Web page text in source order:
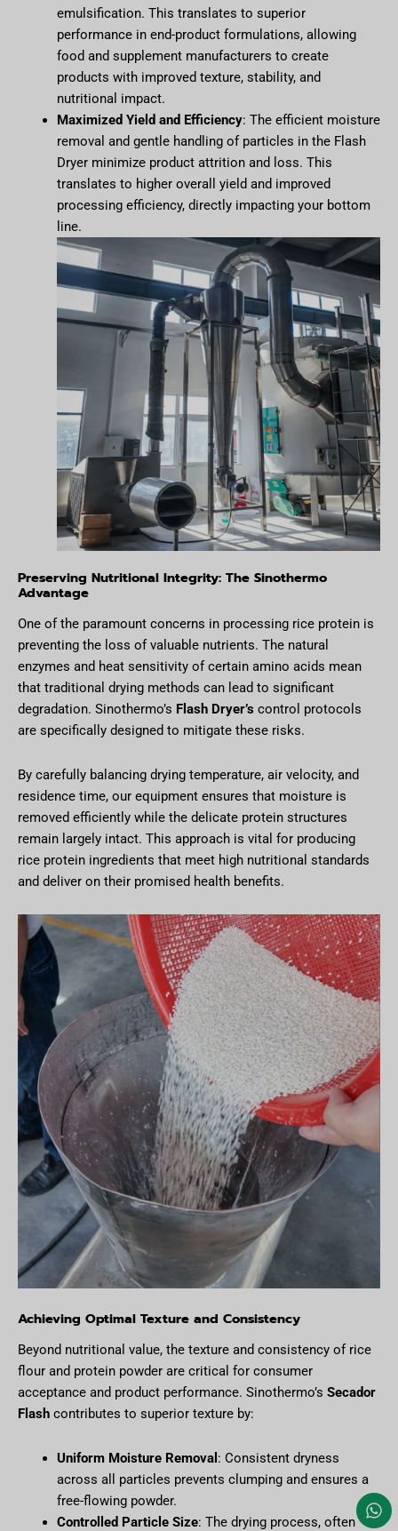
emulsification. This translates to superior
performance in end-product formulations, allowing
food and supplement manufacturers to create
products with improved texture, stability, and
nutritional impact.
Maximized Yield and Efficiency: The efficient moisture
removal and gentle handling of particles in the Flash
Dryer minimize product attrition and loss. This
translates to higher overall yield and improved
processing efficiency, directly impacting your bottom
line.
Preserving Nutritional Integrity: The Sinothermo
Advantage
One of the paramount concerns in processing rice protein is
preventing the loss of valuable nutrients. The natural
enzymes and heat sensitivity of certain amino acids mean
that traditional drying methods can lead to significant
degradation. Sinothermo’s Flash Dryer’s control protocols
are specifically designed to mitigate these risks.
By carefully balancing drying temperature, air velocity, and
residence time, our equipment ensures that moisture is
removed efficiently while the delicate protein structures
remain largely intact. This approach is vital for producing
rice protein ingredients that meet high nutritional standards
and deliver on their promised health benefits.
Achieving Optimal Texture and Consistency
Beyond nutritional value, the texture and consistency of rice
flour and protein powder are critical for consumer
acceptance and product performance. Sinothermo’s Secador
Flash contributes to superior texture by:
Uniform Moisture Removal : Consistent dryness
across all particles prevents clumping and ensures a
free-flowing powder.
Controlled Particle Size: The drying process, often